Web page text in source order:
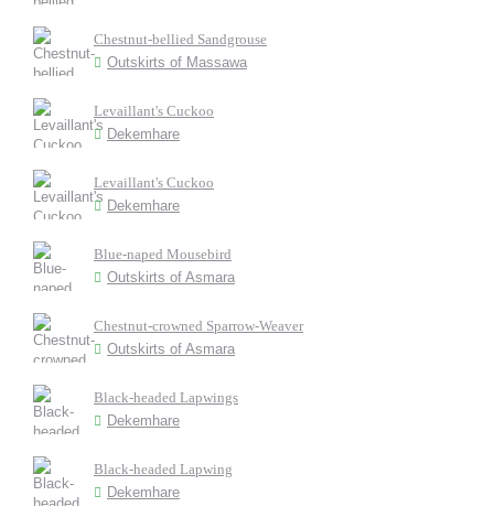
Chestnut-bellied Sandgrouse
Outskirts of Massawa
Levaillant's Cuckoo
Dekemhare
Levaillant's Cuckoo
Dekemhare
Blue-naped Mousebird
Outskirts of Asmara
Chestnut-crowned Sparrow-Weaver
Outskirts of Asmara
Black-headed Lapwings
Dekemhare
Black-headed Lapwing
Dekemhare